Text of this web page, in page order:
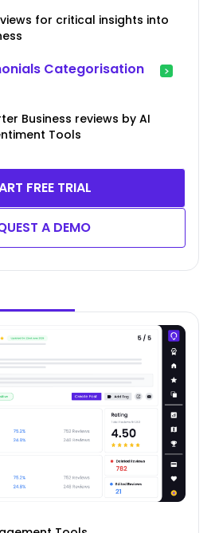
for critical insights into
Categorisation
Business reviews by AI
Tools
FREE TRIAL
A DEMO